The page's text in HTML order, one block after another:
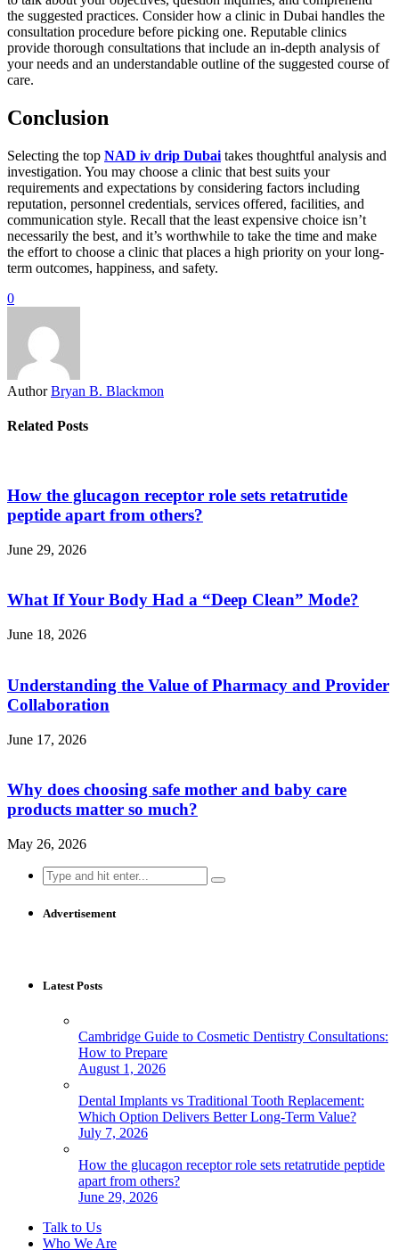
the suggested practices. Consider how a clinic in Dubai handles the
consultation procedure before picking one. Reputable clinics
provide thorough consultations that include an in-depth analysis of
your needs and an understandable outline of the suggested course of
care.
Conclusion
Selecting the top NAD iv drip Dubai takes thoughtful analysis and
investigation. You may choose a clinic that best suits your
requirements and expectations by considering factors including
reputation, personnel credentials, services offered, facilities, and
communication style. Recall that the least expensive choice isn’t
necessarily the best, and it’s worthwhile to take the time and make
the effort to choose a clinic that places a high priority on your long-
term outcomes, happiness, and safety.
0
Author Bryan B. Blackmon
Related Posts
How the glucagon receptor role sets retatrutide
peptide apart from others?
June 29, 2026
What If Your Body Had a “Deep Clean” Mode?
June 18, 2026
Understanding the Value of Pharmacy and Provider
Collaboration
June 17, 2026
Why does choosing safe mother and baby care
products matter so much?
May 26, 2026
Search
for:
Advertisement
Latest Posts
Cambridge Guide to Cosmetic Dentistry Consultations:
How to Prepare
August 1, 2026
Dental Implants vs Traditional Tooth Replacement:
Which Option Delivers Better Long-Term Value?
July 7, 2026
How the glucagon receptor role sets retatrutide peptide
apart from others?
June 29, 2026
Talk to Us
Who We Are